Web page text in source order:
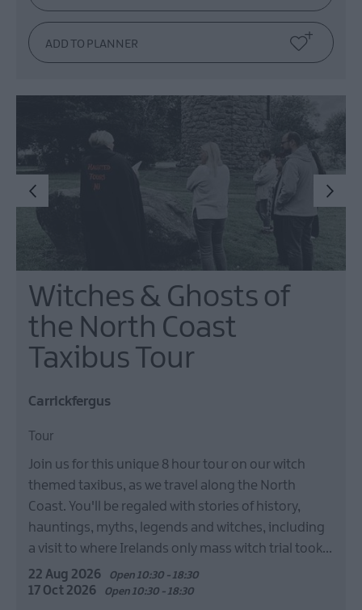
Witches & Ghosts of
the North Coast
Taxibus Tour
Carrickfergus
Tour
Join us for this unique 8 hour tour on our witch
themed taxibus, as we travel along the North
Coast. You'll be regaled with stories of history,
hauntings, myths, legends and witches, including
a visit to where Irelands only mass witch trial took…
22 Aug 2026 Open 10:30 - 18:30
17 Oct 2026 Open 10:30 - 18:30